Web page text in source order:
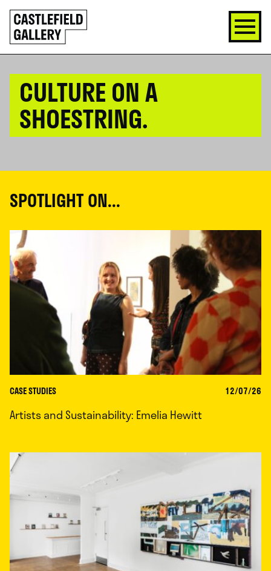
SKIP
TO
CONTENT
Click
to
go
back
CULTURE ON A
SHOESTRING.
SPOTLIGHT ON...
CASE STUDIES 12/07/26
Artists and Sustainability: Emelia Hewitt